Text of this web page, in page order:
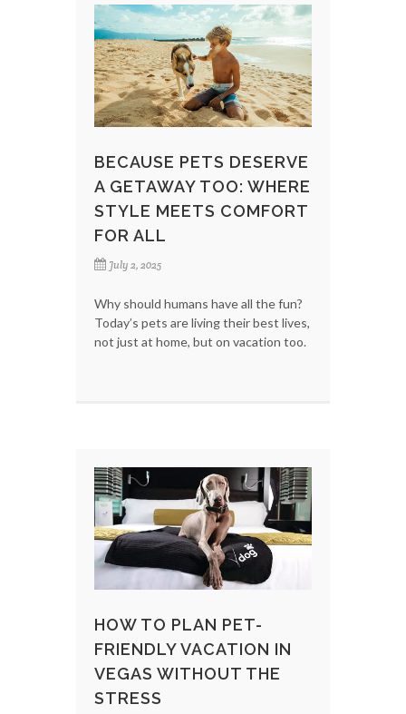
BECAUSE PETS DESERVE
A GETAWAY TOO: WHERE
STYLE MEETS COMFORT
FOR ALL
July 2, 2025
Why should humans have all the fun?
Today’s pets are living their best lives,
not just at home, but on vacation too.
HOW TO PLAN PET-
FRIENDLY VACATION IN
VEGAS WITHOUT THE
STRESS